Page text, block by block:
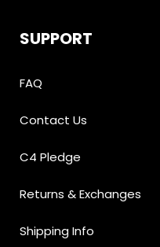
SUPPORT
FAQ
Contact Us
C4 Pledge
Returns & Exchanges
Shipping Info